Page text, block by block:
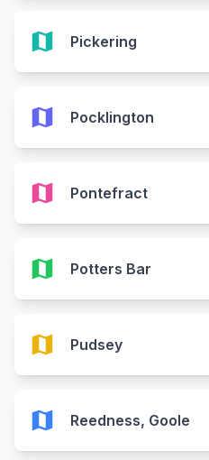
map Pickering
map Pocklington
map Pontefract
map Potters Bar
map Pudsey
map Reedness, Goole